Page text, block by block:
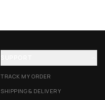
TRACK MY ORDER
SHIPPING & DELIVERY